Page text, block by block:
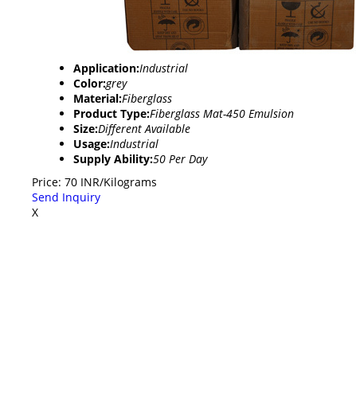
Application:Industrial
Color:grey
Material:Fiberglass
Product Type:Fiberglass Mat-450 Emulsion
Size:Different Available
Usage:Industrial
Supply Ability:50 Per Day
Price: 70 INR/Kilograms
Send Inquiry
X